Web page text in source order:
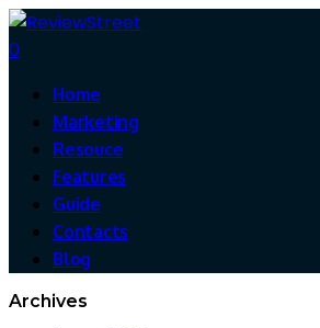
0
Home
Marketing
Resouce
Features
Guide
Contacts
Blog
Archives